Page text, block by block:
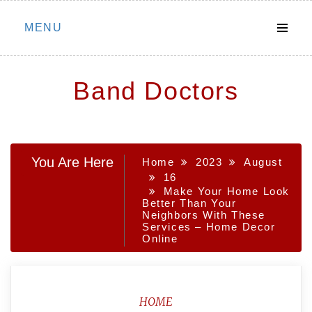
Skip
MENU
Band Doctors
You Are Here Home 2023
August
16
Make Your Home Look
Better Than Your
Neighbors With These
Services – Home Decor
Online
HOME